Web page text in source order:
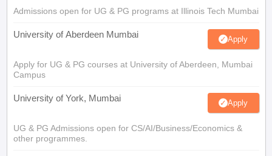
Admissions open for UG & PG programs at Illinois Tech Mumbai
University of Aberdeen Mumbai Apply
Apply for UG & PG courses at University of Aberdeen, Mumbai
Campus
University of York, Mumbai Apply
UG & PG Admissions open for CS/AI/Business/Economics &
other programmes.